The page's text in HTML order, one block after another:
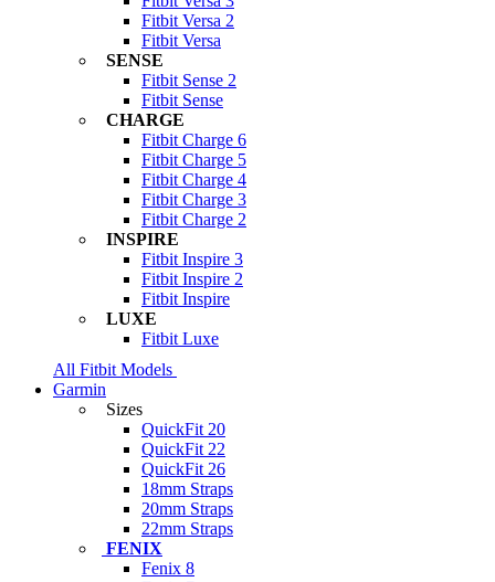
Fitbit Versa 2
Fitbit Versa
SENSE
Fitbit Sense 2
Fitbit Sense
CHARGE
Fitbit Charge 6
Fitbit Charge 5
Fitbit Charge 4
Fitbit Charge 3
Fitbit Charge 2
INSPIRE
Fitbit Inspire 3
Fitbit Inspire 2
Fitbit Inspire
LUXE
Fitbit Luxe
All Fitbit Models
Garmin
Sizes
QuickFit 20
QuickFit 22
QuickFit 26
18mm Straps
20mm Straps
22mm Straps
FENIX
Fenix 8